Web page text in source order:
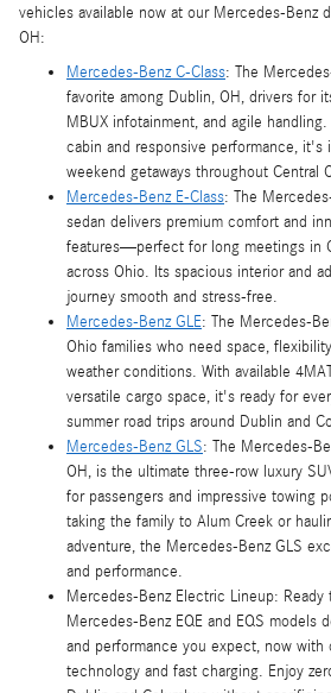
vehicles available now at our Mercedes-Benz
OH:
Mercedes-Benz C-Class: The
favorite among Dublin, OH, drivers for
MBUX infotainment, and agile
cabin and responsive performance, it's
weekend getaways throughout Central
Mercedes-Benz E-Class: The
sedan delivers premium comfort and
features—perfect for long meetings in
across Ohio. Its spacious interior and
journey smooth and stress-free.
Mercedes-Benz GLE: The Mercedes-
Ohio families who need space,
weather conditions. With available
versatile cargo space, it's ready for
summer road trips around Dublin and
Mercedes-Benz GLS: The Mercedes-
OH, is the ultimate three-row luxury
for passengers and impressive towing
taking the family to Alum Creek or
adventure, the Mercedes-Benz GLS
and performance.
Mercedes-Benz Electric Lineup:
Mercedes-Benz EQE and EQS models
and performance you expect, now
technology and fast charging. Enjoy